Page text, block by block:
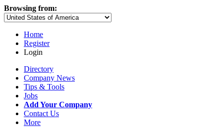
Browsing from:
Home
Register
Login
Directory
Company News
Tips & Tools
Jobs
Add Your Company
Contact Us
More